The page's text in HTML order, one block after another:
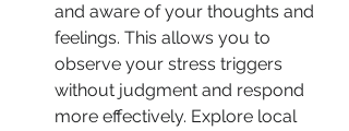
and aware of your thoughts and
feelings. This allows you to
observe your stress triggers
without judgment and respond
more effectively. Explore local